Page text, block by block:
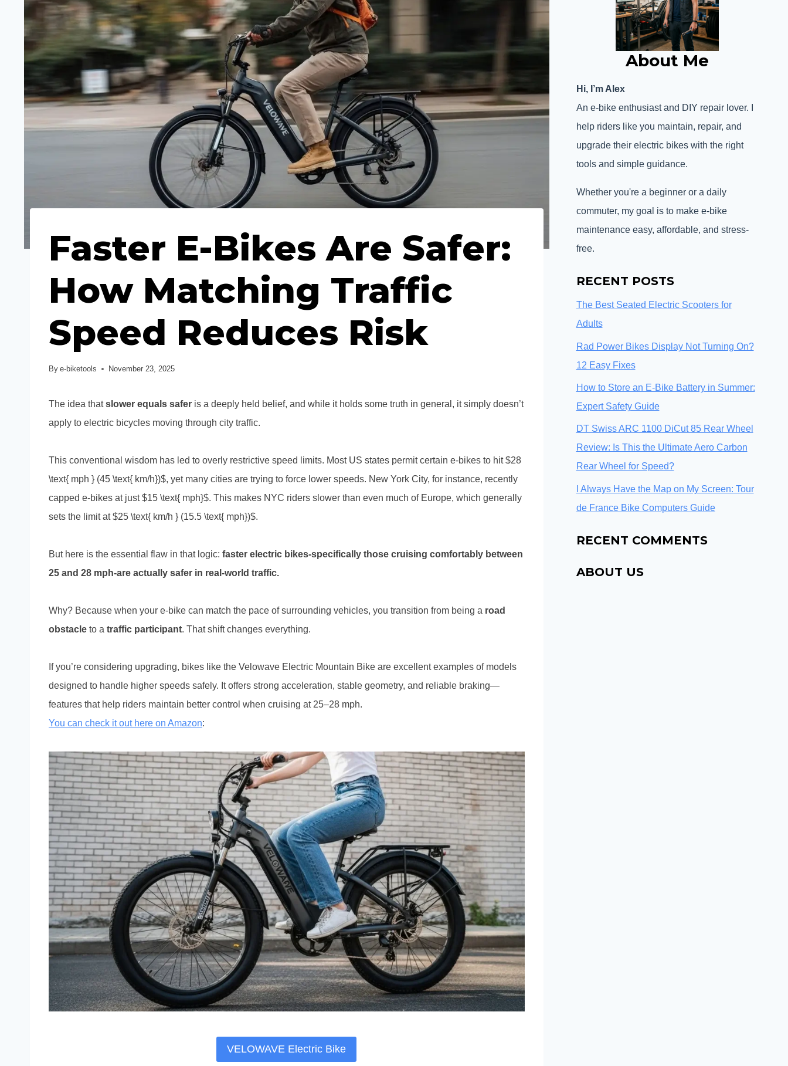
Faster E-Bikes Are Safer:
How Matching Traffic
Speed Reduces Risk
By e-biketools November 23, 2025
The idea thatslower equals safer is a deeply held belief, and while it holds some truth in general, it simply doesn’t
apply to electric bicycles moving through city traffic.
This conventional wisdom has led to overly restrictive speed limits. Most US states permit certain e-bikes to hit $28
\text{ mph } (45 \text{ km/h})$, yet many cities are trying to force lower speeds. New York City, for instance, recently
capped e-bikes at just $15 \text{ mph}$. This makes NYC riders slower than even much of Europe, which generally
sets the limit at $25 \text{ km/h } (15.5 \text{ mph})$.
But here is the essential flaw in that logic: faster electric bikes-specifically those cruising comfortably between
25 and 28 mph-are actually safer in real-world traffic.
Why? Because when your e-bike can match the pace of surrounding vehicles, you transition from being a road
obstacle to a traffic participant. That shift changes everything.
If you’re considering upgrading, bikes like the Velowave Electric Mountain Bike are excellent examples of models
designed to handle higher speeds safely. It offers strong acceleration, stable geometry, and reliable braking—
features that help riders maintain better control when cruising at 25–28 mph.
You can check it out here on Amazon:
VELOWAVE Electric Bike
About Me
Hi, I’m Alex
An e-bike enthusiast and DIY repair lover. I
help riders like you maintain, repair, and
upgrade their electric bikes with the right
tools and simple guidance.
Whether you're a beginner or a daily
commuter, my goal is to make e-bike
maintenance easy, affordable, and stress-
free.
RECENT POSTS
The Best Seated Electric Scooters for
Adults
Rad Power Bikes Display Not Turning On?
12 Easy Fixes
How to Store an E-Bike Battery in Summer:
Expert Safety Guide
DT Swiss ARC 1100 DiCut 85 Rear Wheel
Review: Is This the Ultimate Aero Carbon
Rear Wheel for Speed?
I Always Have the Map on My Screen: Tour
de France Bike Computers Guide
RECENT COMMENTS
ABOUT US